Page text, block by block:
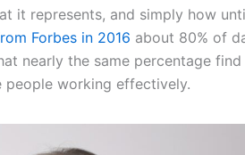
it represents, and simply how
Forbes in 2016 about 80% of
nearly the same percentage
working effectively.